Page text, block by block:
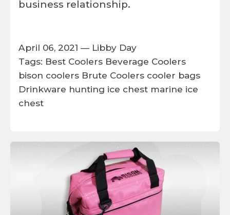
business relationship.
April 06, 2021 — Libby Day
Tags: Best Coolers Beverage Coolers
bison coolers Brute Coolers cooler bags
Drinkware hunting ice chest marine ice
chest